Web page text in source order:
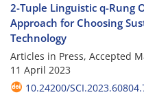
2-Tuple Linguistic q-Rung
Approach for Choosing
Technology
Articles in Press, Accepted
11 April 2023
10.24200/